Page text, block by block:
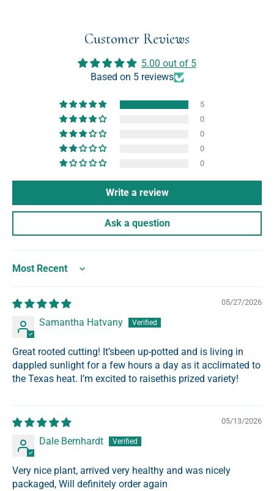
Customer Reviews
5.00 out of 5
Based on 5 reviews
5
0
0
0
0
Write a review
Ask a question
Sort by
05/27/2026
Samantha Hatvany
Great rooted cutting! It’sbeen up-potted and is living in
dappled sunlight for a few hours a day as it acclimated to
the Texas heat. I’m excited to raisethis prized variety!
05/13/2026
Dale Bernhardt
Very nice plant, arrived very healthy and was nicely
packaged, Will definitely order again